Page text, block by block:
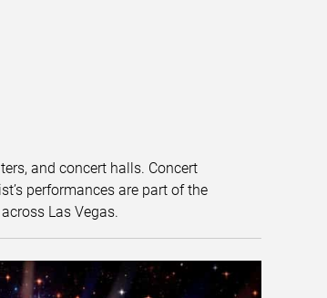
and concert halls. Concert
performances are part of the
Las Vegas.